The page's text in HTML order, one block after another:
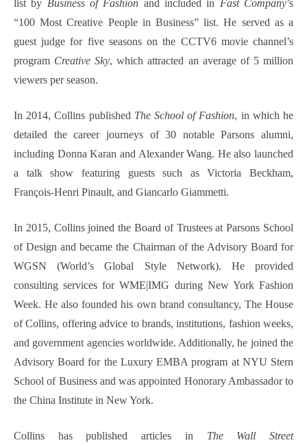
list by Business of Fashion and included in Fast Company’s
“100 Most Creative People in Business” list. He served as a
guest judge for five seasons on the CCTV6 movie channel’s
program Creative Sky, which attracted an average of 5 million
viewers per season.
In 2014, Collins published The School of Fashion, in which he
detailed the career journeys of 30 notable Parsons alumni,
including Donna Karan and Alexander Wang. He also launched
a talk show featuring guests such as Victoria Beckham,
François-Henri Pinault, and Giancarlo Giammetti.
In 2015, Collins joined the Board of Trustees at Parsons School
of Design and became the Chairman of the Advisory Board for
WGSN (World’s Global Style Network). He provided
consulting services for WME|IMG during New York Fashion
Week. He also founded his own brand consultancy, The House
of Collins, offering advice to brands, institutions, fashion weeks,
and government agencies worldwide. Additionally, he joined the
Advisory Board for the Luxury EMBA program at NYU Stern
School of Business and was appointed Honorary Ambassador to
the China Institute in New York.
Collins has published articles in The Wall Street